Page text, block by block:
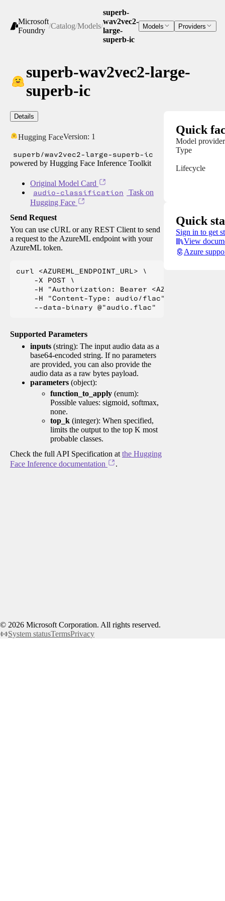
Microsoft
Foundry
/Catalog/Models/
superb-
wav2vec2-
large-
superb-ic
Models Providers
superb-wav2vec2-large-
superb-ic
Details
Hugging FaceVersion: 1
superb/wav2vec2-large-superb-ic
powered by Hugging Face Inference Toolkit
Original Model Card
audio-classification
Task on
Hugging Face
Send Request
You can use cURL or any REST Client to send
a request to the AzureML endpoint with your
AzureML token.
curl <AZUREML_ENDPOINT_URL> \
    -X POST \
-H "Authorization: Bearer
    -H "Content-Type: audio/flac" \
Supported Parameters
inputs (string): The input audio data as a
base64-encoded string. If no parameters
are provided, you can also provide the
audio data as a raw bytes payload.
parameters (object):
function_to_apply (enum):
Possible values: sigmoid, softmax,
none.
top_k (integer): When specified,
limits the output to the top K most
probable classes.
Check the full API Specification at the Hugging
Face Inference documentation
.
Quick
Model provider
Type
Lifecycle
Quick
Sign in to get
View
Azure
© 2026 Microsoft Corporation. All rights reserved.
System statusTermsPrivacy